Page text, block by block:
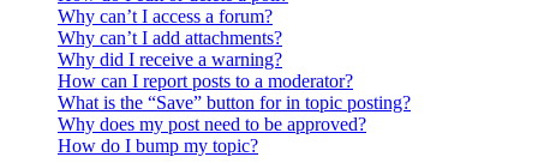
Why can’t I access a forum?
Why can’t I add attachments?
Why did I receive a warning?
How can I report posts to a moderator?
What is the “Save” button for in topic posting?
Why does my post need to be approved?
How do I bump my topic?